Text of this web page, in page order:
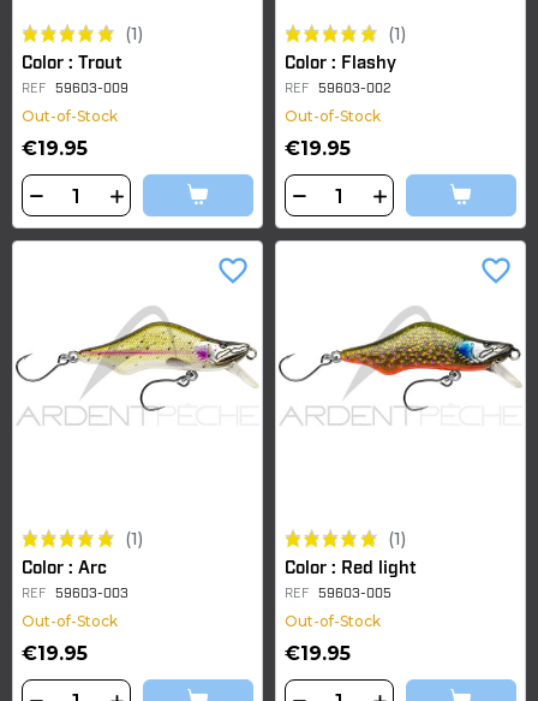
(1)
Color : Trout
REF 59603-009
Out-of-Stock
€19.95
(1)
Color : Flashy
REF 59603-002
Out-of-Stock
€19.95
(1)
Color : Arc
REF 59603-003
Out-of-Stock
€19.95
favorite_border
(1)
Color : Red light
REF 59603-005
Out-of-Stock
€19.95
favorite_border